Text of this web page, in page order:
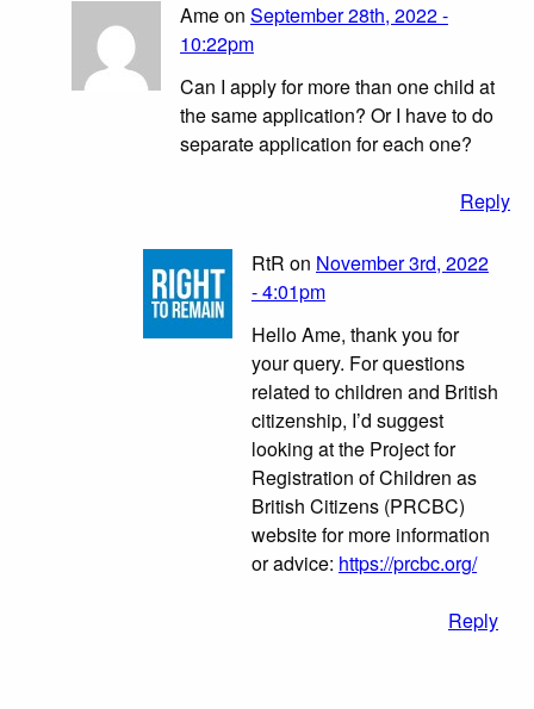
Ame on September 28th, 2022 -
10:22pm
Can I apply for more than one child at
the same application? Or I have to do
separate application for each one?
Reply
RtR on November 3rd, 2022
- 4:01pm
Hello Ame, thank you for
your query. For questions
related to children and British
citizenship, I’d suggest
looking at the Project for
Registration of Children as
British Citizens (PRCBC)
website for more information
or advice: https://prcbc.org/
Reply